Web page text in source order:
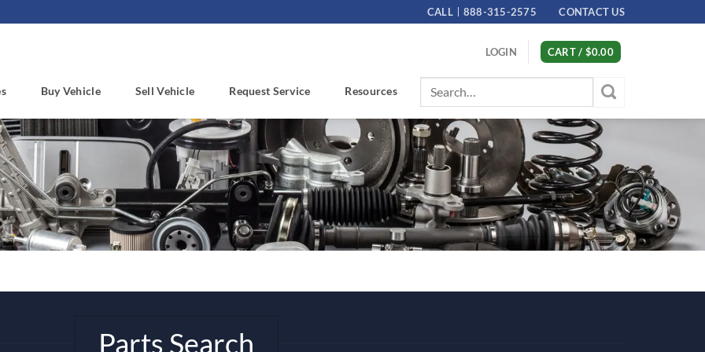
CALL 888-315-2575 CONTACT US
LOGIN CART / $0.00
Buy Vehicle Sell Vehicle Request Service Resources
Search
for:
Parts Search